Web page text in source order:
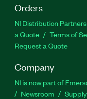
Orders
NI Distribution Partners
a Quote
Terms of
Request a Quote
Company
NI is now part of
Newsroom